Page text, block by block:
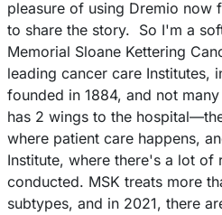
pleasure of using Dremio now
to share the story. So I'm a
Memorial Sloane Kettering
leading cancer care Institutes,
founded in 1884, and not
has 2 wings to the
where patient care happens,
Institute, where there's a lot of
conducted. MSK treats more
subtypes, and in 2021, there